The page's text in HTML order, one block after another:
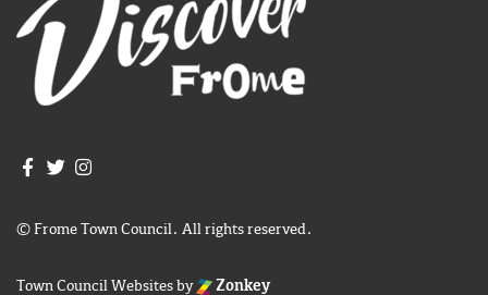
Join us on Facebook
Join us on Twitter
© Frome Town Council. All rights reserved.
Town Council Websitesby Zonkey